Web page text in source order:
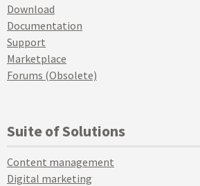
Download
Documentation
Support
Marketplace
Forums (Obsolete)
Suite of Solutions
Content management
Digital marketing